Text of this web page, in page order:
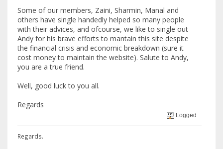
Some of our members, Zaini, Sharmin, Manal and
others have single handedly helped so many people
with their advices, and ofcourse, we like to single out
Andy for his brave efforts to mantain this site despite
the financial crisis and economic breakdown (sure it
cost money to maintain the website). Salute to Andy,
you are a true friend.
Well, good luck to you all.
Regards
Logged
Regards.